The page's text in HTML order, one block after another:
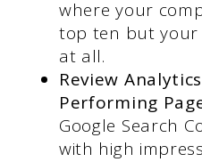
where your
top ten but
at all.
Review
Performing
Google Search
with high